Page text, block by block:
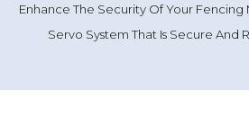
Enhance The Security Of Your Fencing
Servo System That Is Secure And